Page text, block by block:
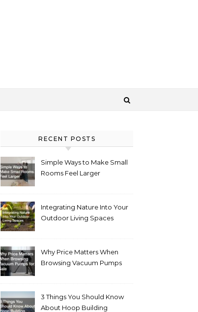
RECENT POSTS
Simple Ways to Make Small
Rooms Feel Larger
Integrating Nature Into Your
Outdoor Living Spaces
Why Price Matters When
Browsing Vacuum Pumps
3 Things You Should Know
About Hoop Building